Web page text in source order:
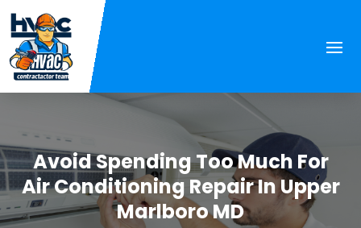
Avoid Spending Too Much For
Air Conditioning Repair In Upper
Marlboro MD